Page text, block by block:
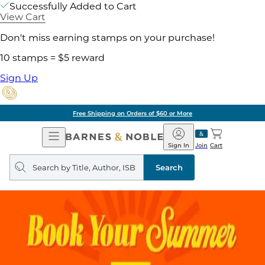
Successfully Added to Cart
View Cart
Don't miss earning stamps on your purchase!
10 stamps = $5 reward
Sign Up
Free Shipping on Orders of $60 or More
Open
Navigation
Barnes
&
Noble
Join
Sign In Cart
Search
query
Search